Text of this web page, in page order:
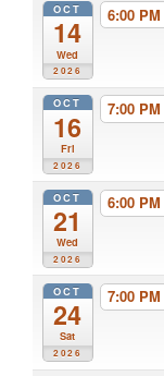
OCT
14
Wed
2026
6:00 PM
OCT
16
Fri
2026
7:00 PM
OCT
21
Wed
2026
6:00 PM
OCT
24
Sat
2026
7:00 PM